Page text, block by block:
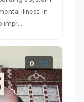
illness. In
impr...
0